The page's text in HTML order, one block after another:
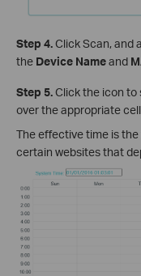
Step 4.Click Scan, and
the Device Nameand
Step 5.Click the icon to
over the appropriate
The effective time is
certain websites that